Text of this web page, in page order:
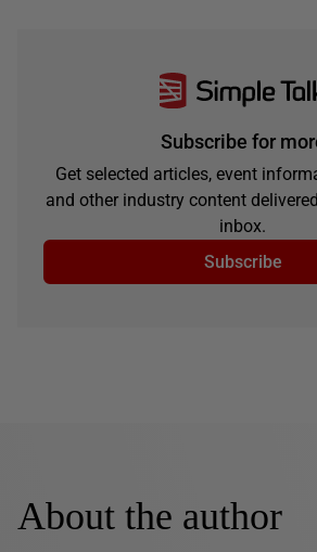
Subscribe for
Get selected articles, event
and other industry content
inbox.
Subscribe
About the author